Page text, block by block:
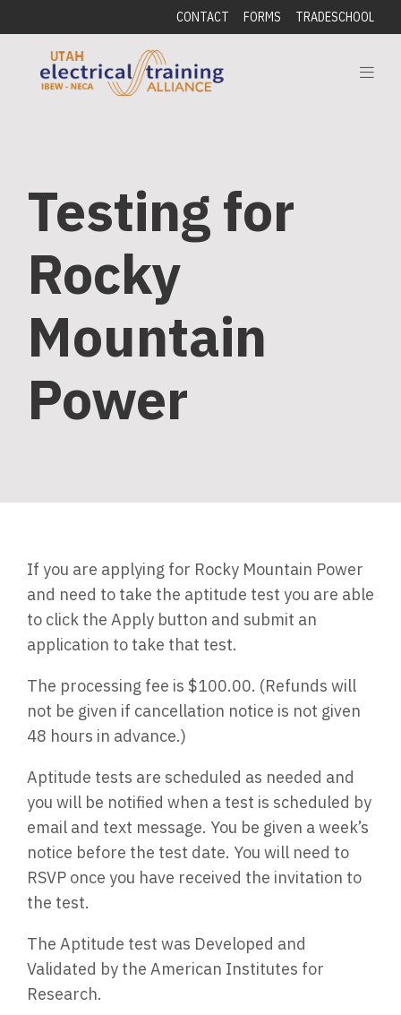
CONTACT FORMS TRADESCHOOL
Testing for
Rocky
Mountain
Power
If you are applying for Rocky Mountain Power
and need to take the aptitude test you are able
to click the Apply button and submit an
application to take that test.
The processing fee is $100.00. (Refunds will
not be given if cancellation notice is not given
48 hours in advance.)
Aptitude tests are scheduled as needed and
you will be notified when a test is scheduled by
email and text message. You be given a week’s
notice before the test date. You will need to
RSVP once you have received the invitation to
the test.
The Aptitude test was Developed and
Validated by the American Institutes for
Research.